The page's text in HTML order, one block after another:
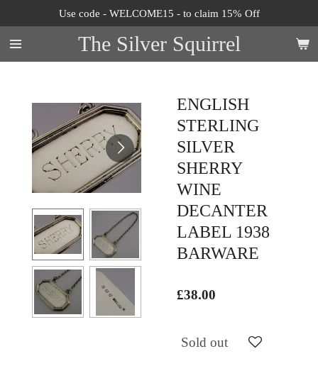
to
main
content
The Silver Squirrel
Use code - WELCOME15 - to claim 15% Off
ENGLISH
STERLING
SILVER
SHERRY
WINE
DECANTER
LABEL 1938
BARWARE
£38.00
Sold out